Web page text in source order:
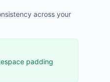
across your
padding